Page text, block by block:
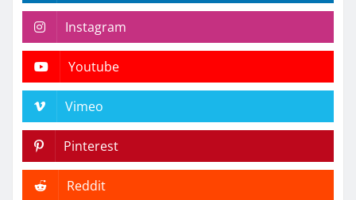
Instagram
Youtube
Vimeo
Pinterest
Reddit